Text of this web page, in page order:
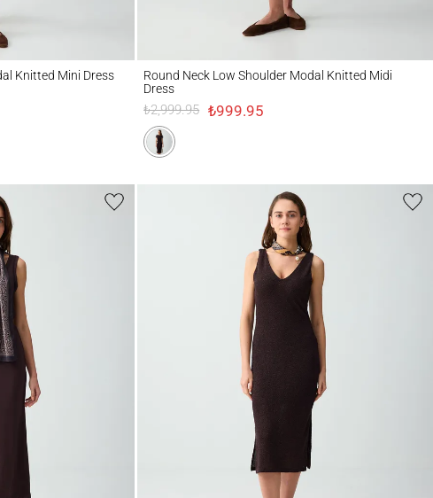
Knitted Mini Dress
Round Neck Low Shoulder Modal Knitted Midi
Dress
₺2,999.95 ₺999.95